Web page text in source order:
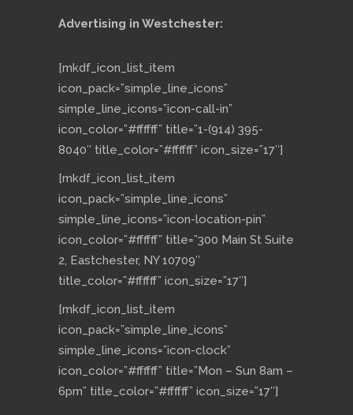
Advertising in Westchester:
[mkdf_icon_list_item
icon_pack=”simple_line_icons”
simple_line_icons=”icon-call-in”
icon_color=”#ffffff” title=”1-(914) 395-
8040″ title_color=”#ffffff” icon_size=”17″]
[mkdf_icon_list_item
icon_pack=”simple_line_icons”
simple_line_icons=”icon-location-pin”
icon_color=”#ffffff” title=”300 Main St Suite
2, Eastchester, NY 10709″
title_color=”#ffffff” icon_size=”17″]
[mkdf_icon_list_item
icon_pack=”simple_line_icons”
simple_line_icons=”icon-clock”
icon_color=”#ffffff” title=”Mon – Sun 8am –
6pm” title_color=”#ffffff” icon_size=”17″]